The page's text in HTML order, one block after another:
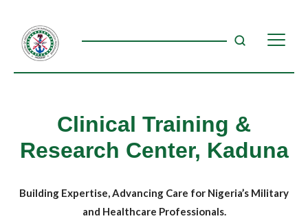
Clinical Training &
Research Center, Kaduna
Building Expertise, Advancing Care for Nigeria’s Military
and Healthcare Professionals.